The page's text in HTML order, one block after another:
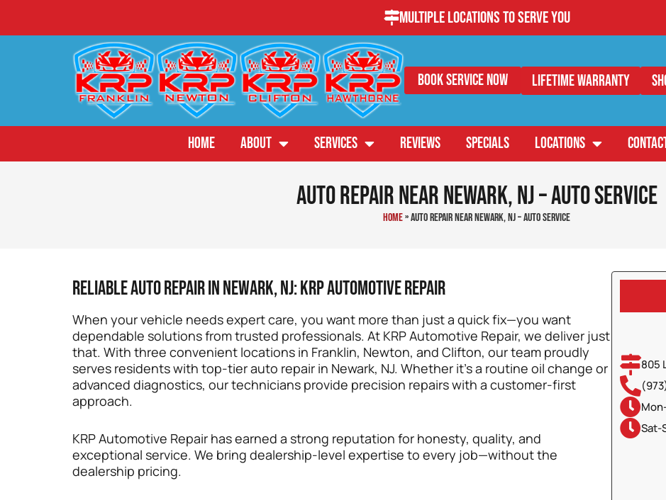
Multiple Locations to Serve You
Book Service Now Lifetime Warranty
HOME ABOUT SERVICES REVIEWS SPECIALS LOCATIONS
Auto Repair Near Newark, NJ – Auto Service
Home»Auto Repair Near Newark, NJ – Auto Service
Reliable Auto Repair in Newark, NJ: KRP Automotive Repair
When your vehicle needs expert care, you want more than just a quick fix—you want
dependable solutions from trusted professionals. At KRP Automotive Repair, we deliver just
that. With three convenient locations in Franklin, Newton, and Clifton, our team proudly
serves residents with top-tier auto repair in Newark, NJ. Whether it’s a routine oil change or
advanced diagnostics, our technicians provide precision repairs with a customer-first
approach.
KRP Automotive Repair has earned a strong reputation for honesty, quality, and
exceptional service. We bring dealership-level expertise to every job—without the
dealership pricing.
805
Sat-